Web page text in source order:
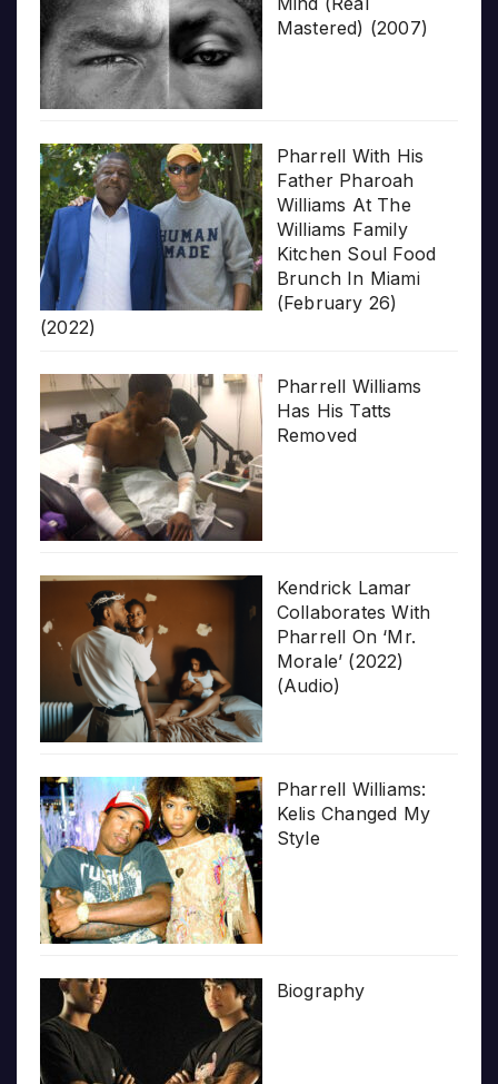
Mastered) (2007)
Pharrell With His
Father Pharoah
Williams At The
Williams Family
Kitchen Soul Food
Brunch In Miami
(February 26)
(2022)
Pharrell Williams
Has His Tatts
Removed
Kendrick Lamar
Collaborates With
Pharrell On ‘Mr.
Morale’ (2022)
(Audio)
Pharrell Williams:
Kelis Changed My
Style
Biography